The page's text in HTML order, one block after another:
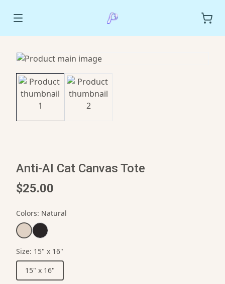
Anti-AI Cat Canvas Tote
$25.00
Colors: Natural
Size: 15" x 16"
15" x 16"